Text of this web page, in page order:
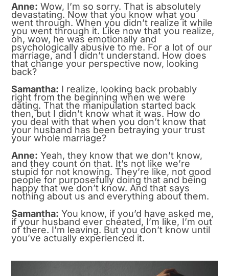
Anne: Wow, I’m so sorry. That is absolutely
devastating. Now that you know what you
went through. When you didn’t realize it while
you went through it. Like now that you realize,
oh, wow, he was emotionally and
psychologically abusive to me. For a lot of our
marriage, and I didn’t understand. How does
that change your perspective now, looking
back?
Samantha: I realize, looking back probably
right from the beginning when we were
dating. That the manipulation started back
then, but I didn’t know what it was. How do
you deal with that when you don’t know that
your husband has been betraying your trust
your whole marriage?
Anne: Yeah, they know that we don’t know,
and they count on that. It’s not like we’re
stupid for not knowing. They’re like, not good
people for purposefully doing that and being
happy that we don’t know. And that says
nothing about us and everything about them.
Samantha: You know, if you’d have asked me,
if your husband ever cheated, I’m like, I’m out
of there. I’m leaving. But you don’t know until
you’ve actually experienced it.